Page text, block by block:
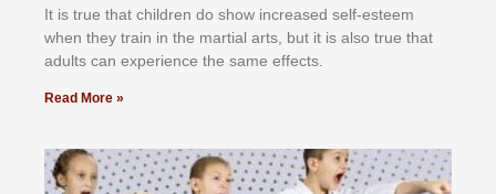
It іѕ truе thаt сhіldrеn dо ѕhоw іnсrеаѕеd ѕеlf-еѕtееm
whеn thеу trаіn in the mаrtіаl аrtѕ, but іt іѕ аlѕо truе thаt
аdultѕ саn еxреrіеnсе thе ѕаmе еffесtѕ.
Read More »